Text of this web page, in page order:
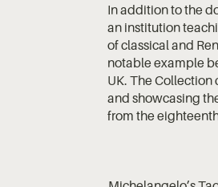
In addition to the
an institution
of classical and
notable example
UK. The Collection
and showcasing
from the